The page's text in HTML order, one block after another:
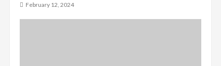
February 12, 2024